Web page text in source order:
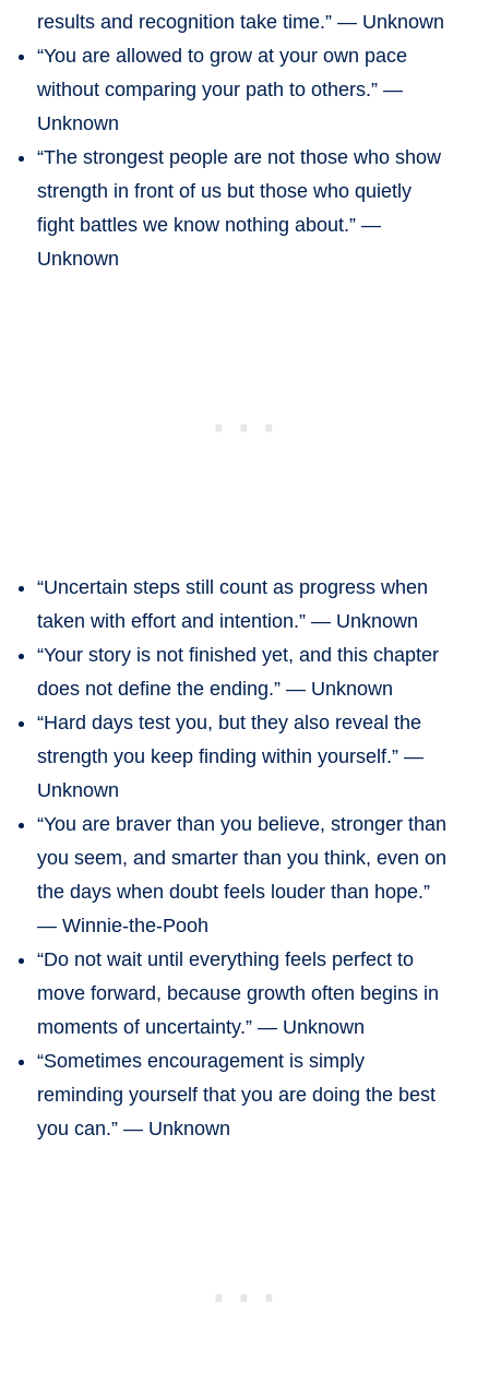
results and recognition take time.” — Unknown
“You are allowed to grow at your own pace
without comparing your path to others.” —
Unknown
“The strongest people are not those who show
strength in front of us but those who quietly
fight battles we know nothing about.” —
Unknown
“Uncertain steps still count as progress when
taken with effort and intention.” — Unknown
“Your story is not finished yet, and this chapter
does not define the ending.” — Unknown
“Hard days test you, but they also reveal the
strength you keep finding within yourself.” —
Unknown
“You are braver than you believe, stronger than
you seem, and smarter than you think, even on
the days when doubt feels louder than hope.”
— Winnie-the-Pooh
“Do not wait until everything feels perfect to
move forward, because growth often begins in
moments of uncertainty.” — Unknown
“Sometimes encouragement is simply
reminding yourself that you are doing the best
you can.” — Unknown